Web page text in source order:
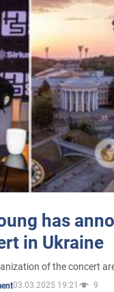
has
in Ukraine
of the concert
03.03.2025 19:21 9